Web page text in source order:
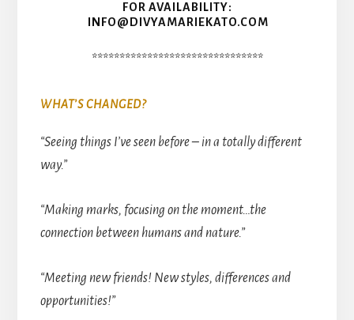
FOR AVAILABILITY:
INFO@DIVYAMARIEKATO.COM
*******************************
WHAT’S CHANGED?
“Seeing things I’ve seen before – in a totally different
way.”
“Making marks, focusing on the moment…the
connection between humans and nature.”
“Meeting new friends! New styles, differences and
opportunities!”